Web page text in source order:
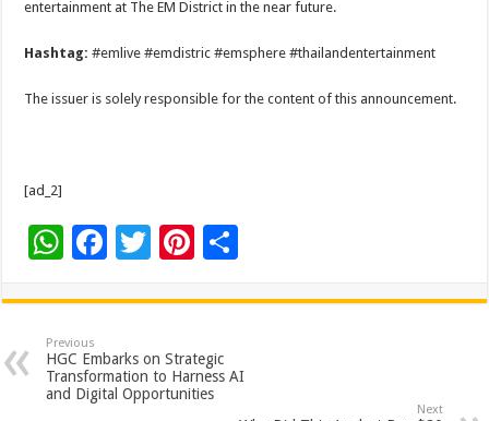
entertainment at The EM District in the near future.
Hashtag:#emlive #emdistric #emsphere #thailandentertainment
The issuer is solely responsible for the content of this announcement.
[ad_2]
W
at
sA
p
F
e
b
o
T
tt
er
Pi
er
es
t
ar
Previous
HGC Embarks on Strategic
Transformation to Harness AI
and Digital Opportunities
Next